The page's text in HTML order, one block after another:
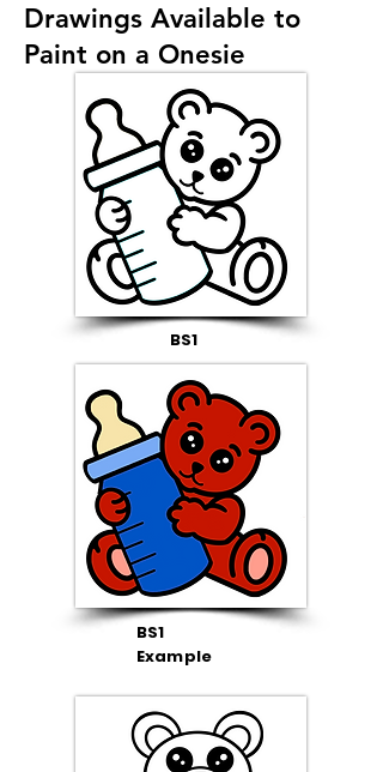
Drawings Available to
Paint on a Onesie
BS1
BS1
Example